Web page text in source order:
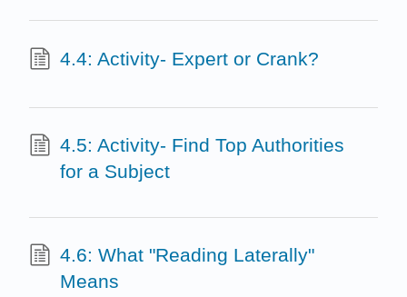
4.4: Activity- Expert or Crank?
4.5: Activity- Find Top Authorities
for a Subject
4.6: What "Reading Laterally"
Means